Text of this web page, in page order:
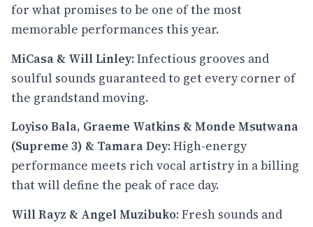
for what promises to be one of the most
memorable performances this year.
MiCasa & Will Linley: Infectious grooves and
soulful sounds guaranteed to get every corner of
the grandstand moving.
Loyiso Bala, Graeme Watkins & Monde Msutwana
(Supreme 3) & Tamara Dey: High-energy
performance meets rich vocal artistry in a billing
that will define the peak of race day.
Will Rayz & Angel Muzibuko: Fresh sounds and